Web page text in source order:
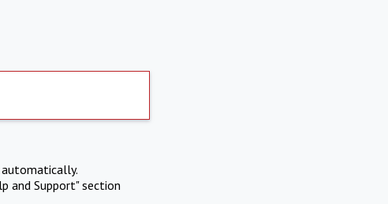
and Support" section